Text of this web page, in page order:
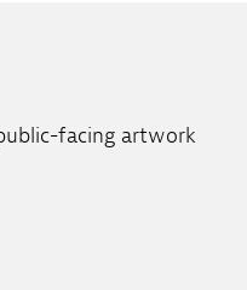
facing artwork